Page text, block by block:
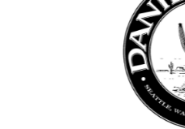
Oxlades Art